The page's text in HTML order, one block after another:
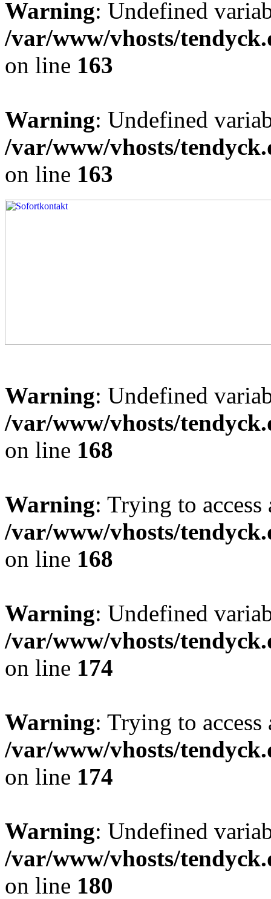
Warning: Undefined
/var/www/vhosts/
on line 163
Warning: Undefined
/var/www/vhosts/
on line 163
Warning: Undefined
/var/www/vhosts/
on line 168
Warning: Trying to
/var/www/vhosts/
on line 168
Warning: Undefined
/var/www/vhosts/
on line 174
Warning: Trying to
/var/www/vhosts/
on line 174
Warning: Undefined
/var/www/vhosts/
on line 180